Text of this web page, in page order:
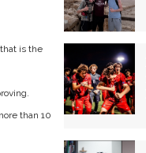
is the
than 10